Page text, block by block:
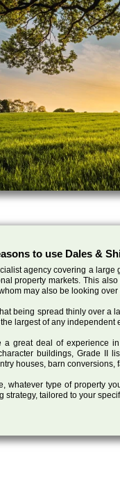
to use Dales &
agency covering a large
property markets. This
may also be looking
being spread thinly over a
largest of any independent
a great deal of experience
buildings, Grade II
houses, barn conversions,
whatever type of property
strategy, tailored to your